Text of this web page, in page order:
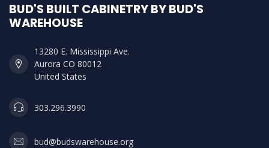
BUD'S BUILT CABINETRY BY BUD'S
WAREHOUSE
13280 E. Mississippi Ave.
Aurora CO 80012
United States
303.296.3990
bud@budswarehouse.org